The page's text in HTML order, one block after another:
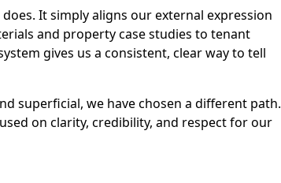
It simply aligns our external expression
and property case studies to tenant
gives us a consistent, clear way to tell
superficial, we have chosen a different path.
on clarity, credibility, and respect for our